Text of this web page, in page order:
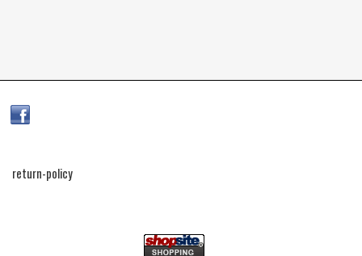
return-policy